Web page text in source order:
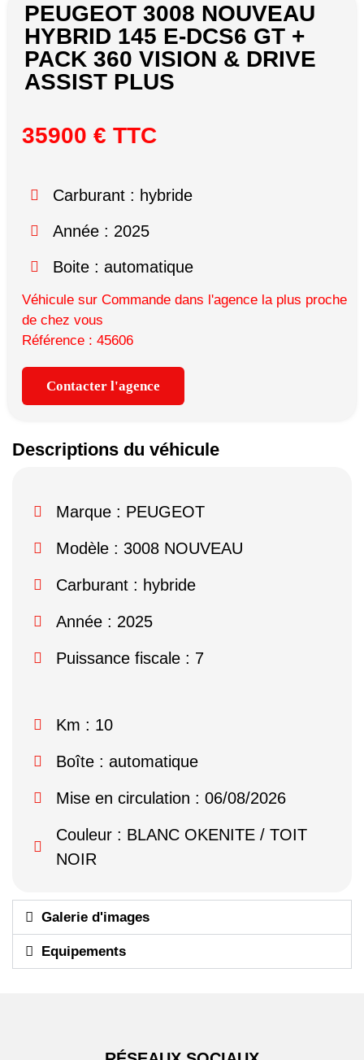
PEUGEOT 3008 NOUVEAU
HYBRID 145 E-DCS6 GT +
PACK 360 VISION & DRIVE
ASSIST PLUS
35900 € TTC
Carburant : hybride
Année : 2025
Boite : automatique
Véhicule sur Commande dans l'agence la plus proche
de chez vous
Référence : 45606
Contacter l'agence
Descriptions du véhicule
Marque : PEUGEOT
Modèle : 3008 NOUVEAU
Carburant : hybride
Année : 2025
Puissance fiscale : 7
Km : 10
Boîte : automatique
Mise en circulation : 06/08/2026
Couleur : BLANC OKENITE / TOIT
NOIR
Galerie d'images
Equipements